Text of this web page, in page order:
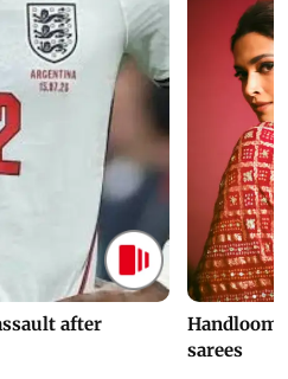
after
Handloom
sarees